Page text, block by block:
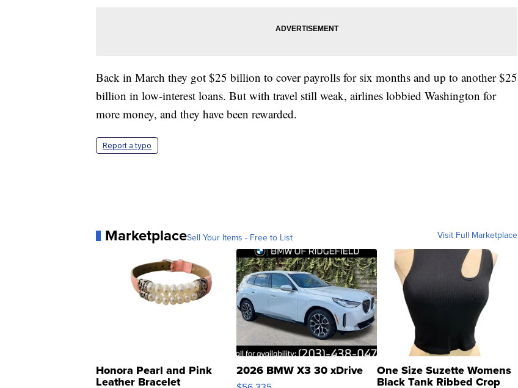
Back in March they got $25 billion to cover payrolls for six months and up to another $25
billion in low-interest loans. But with travel still weak, airlines lobbied Washington for
more money, and they have been rewarded.
Report a typo
MarketplaceSell Your Items - Free to List Visit Full Marketplace
Honora Pearl and Pink
Leather Bracelet
2026 BMW X3 30 xDrive One Size Suzette Womens
Black Tank Ribbed Crop